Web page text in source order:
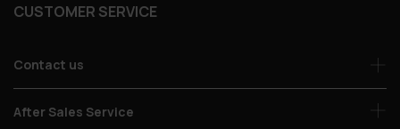
CUSTOMER SERVICE
Contact us
After Sales Service